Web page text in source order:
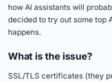
how AI assistants will
decided to try out some top
happens.
What is the issue?
SSL/TLS certificates (they